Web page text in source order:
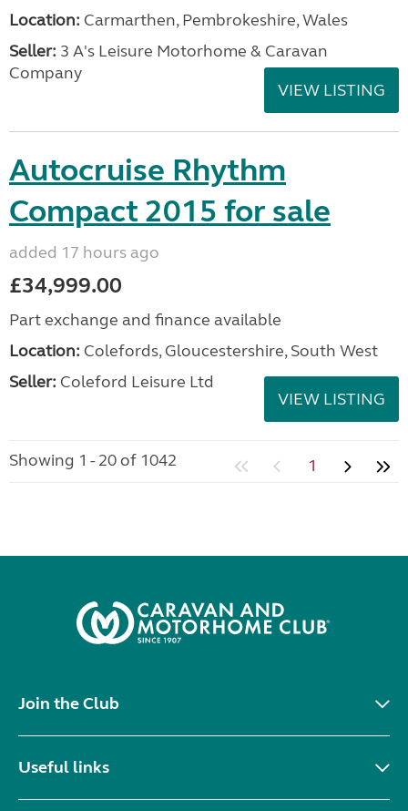
Location: Carmarthen, Pembrokeshire, Wales
Seller: 3 A's Leisure Motorhome & Caravan
Company
VIEW LISTING
Autocruise Rhythm
Compact 2015 for sale
added 17 hours ago
£34,999.00
Part exchange and finance available
Location: Colefords, Gloucestershire, South West
Seller: Coleford Leisure Ltd
VIEW LISTING
Showing 1 - 20 of 1042 1
Join the Club
Useful links